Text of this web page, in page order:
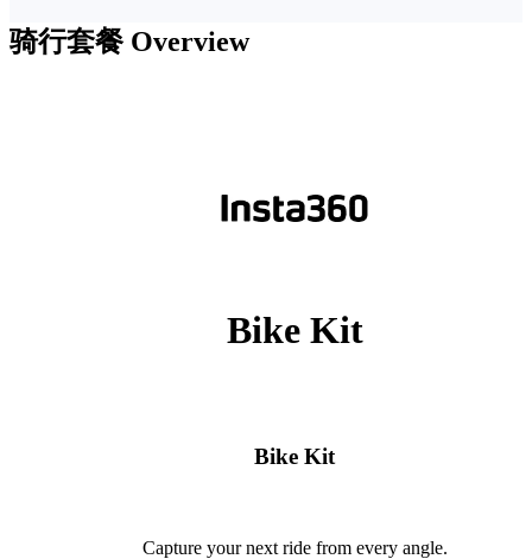
骑行套餐 Overview
Bike Kit
Bike Kit
Capture your next ride from every angle.